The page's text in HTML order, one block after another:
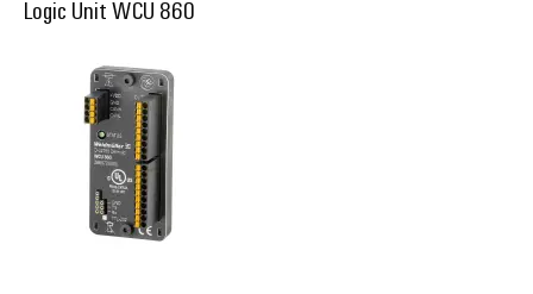
Logic Unit WCU 860